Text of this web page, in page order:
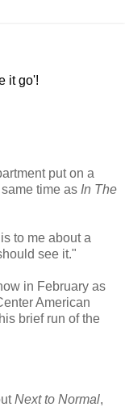
it go'!
put on a
time as In The
to me about a
see it."
in February as
American
brief run of the
Next to Normal,